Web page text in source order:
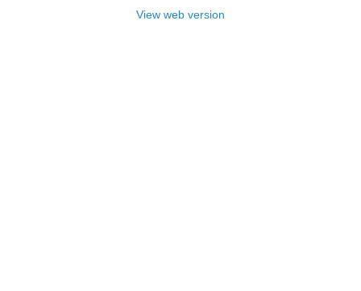
View web version